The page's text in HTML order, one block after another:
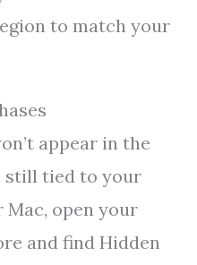
to match your
appear in the
still tied to your
Mac, open your
and find Hidden